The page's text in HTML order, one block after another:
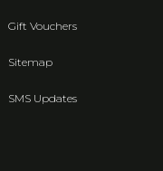
Gift Vouchers
Sitemap
SMS Updates